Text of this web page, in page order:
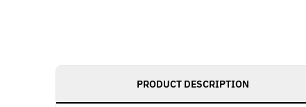
PRODUCT DESCRIPTION